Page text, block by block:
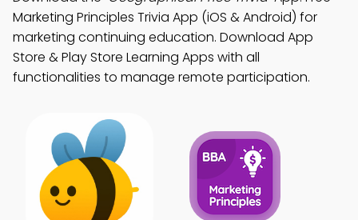
Marketing Principles Trivia App (iOS & Android) for
marketing continuing education. Download App
Store & Play Store Learning Apps with all
functionalities to manage remote participation.